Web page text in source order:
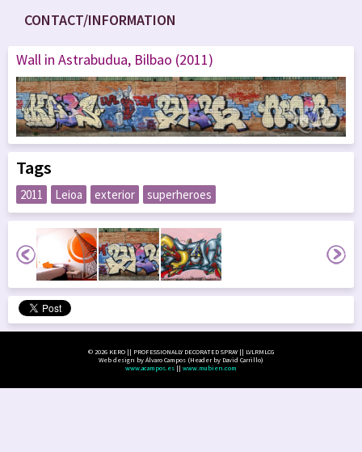
CONTACT/INFORMATION
Wall in Astrabudua, Bilbao (2011)
Tags
2011 Leioa exterior superheroes
© 2026 KERO || PROFESSIONALLY DECORATED SPRAY || LVLRMLCG
Web design by Álvaro Campos (Header by David Carrillo)
www.acampos.es || www.mubien.com